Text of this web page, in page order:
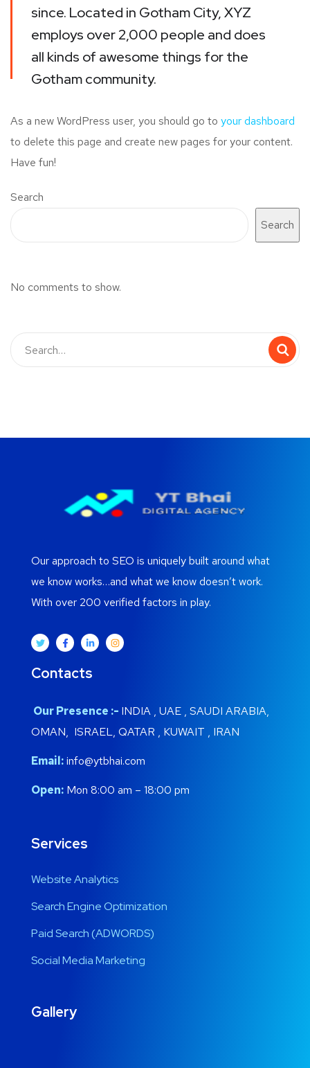
since. Located in Gotham City, XYZ
employs over 2,000 people and does
all kinds of awesome things for the
Gotham community.
As a new WordPress user, you should go to your dashboard
to delete this page and create new pages for your content.
Have fun!
Search
Search
No comments to show.
Our approach to SEO is uniquely built around what
we know works…and what we know doesn’t work.
With over 200 verified factors in play.
Contacts
Our Presence :- INDIA , UAE , SAUDI ARABIA,
OMAN, ISRAEL, QATAR , KUWAIT , IRAN
Email:info@ytbhai.com
Open: Mon 8:00 am – 18:00 pm
Services
Website Analytics
Search Engine Optimization
Paid Search (ADWORDS)
Social Media Marketing
Gallery